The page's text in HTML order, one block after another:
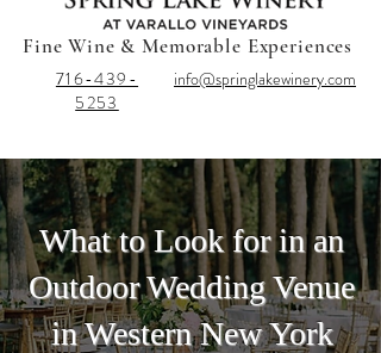
Fine Wine & Memorable Experiences
info@springlakewinery.com
716-439-
5253
What to Look for in an
Outdoor Wedding Venue
in Western New York